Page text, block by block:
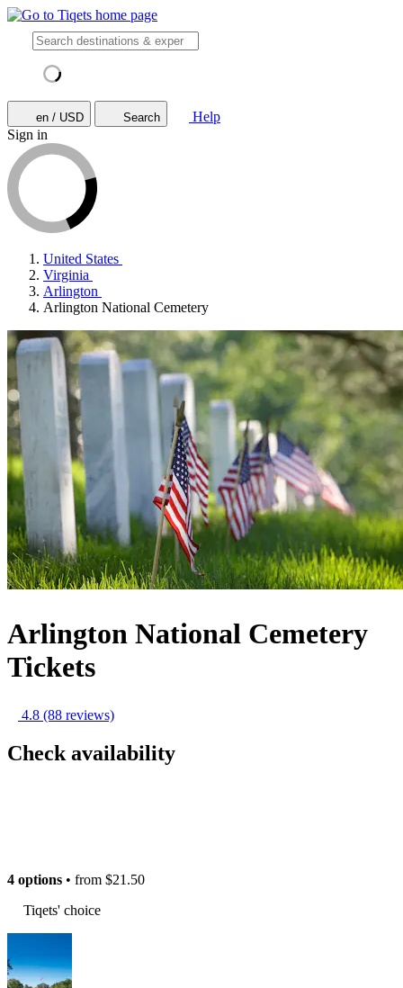
en / USD Search
Help
Sign in
United States
Virginia
Arlington
Arlington National Cemetery
Arlington National Cemetery
Tickets
4.8 (88 reviews)
Check availability
4 options • from $21.50
Tiqets' choice